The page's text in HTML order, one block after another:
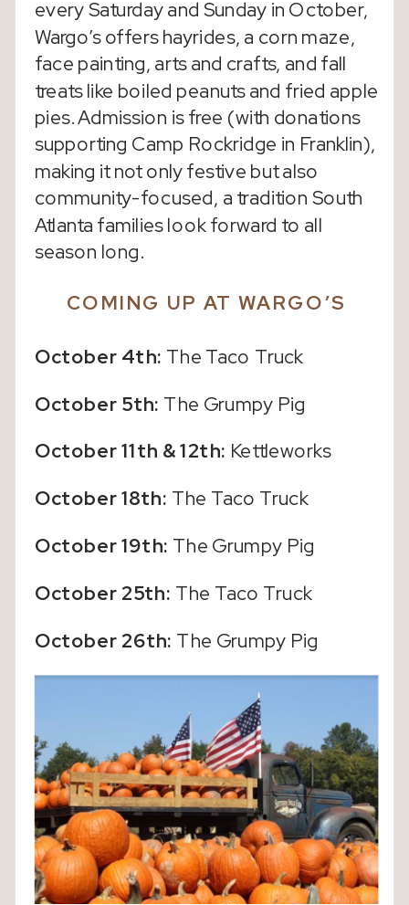
every Saturday and Sunday in October,
Wargo’s offers hayrides, a corn maze,
face painting, arts and crafts, and fall
treats like boiled peanuts and fried apple
pies. Admission is free (with donations
supporting Camp Rockridge in Franklin),
making it not only festive but also
community-focused, a tradition South
Atlanta families look forward to all
season long.
COMING UP AT WARGO’S
October 4th: The Taco Truck
October 5th: The Grumpy Pig
October 11th & 12th: Kettleworks
October 18th: The Taco Truck
October 19th: The Grumpy Pig
October 25th: The Taco Truck
October 26th: The Grumpy Pig